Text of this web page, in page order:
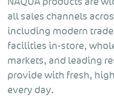
all sales channels
including modern
facilities in-store,
markets, and leading
provide with fresh,
every day.